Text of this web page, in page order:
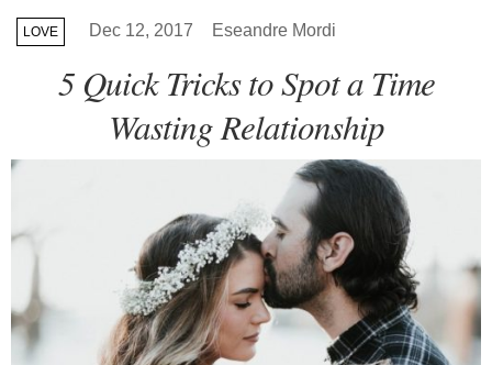
LOVE Dec 12, 2017 Eseandre Mordi
5 Quick Tricks to Spot a Time
Wasting Relationship